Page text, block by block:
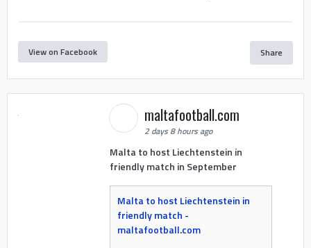
View on Facebook Share
maltafootball.com
2 days 8 hours ago
Malta to host Liechtenstein in
friendly match in September
Malta to host Liechtenstein in
friendly match -
maltafootball.com